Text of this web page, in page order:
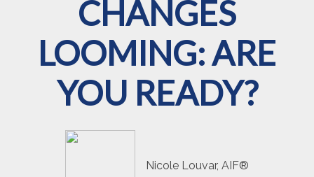
CHANGES
LOOMING: ARE
YOU READY?
Nicole Louvar, AIF®